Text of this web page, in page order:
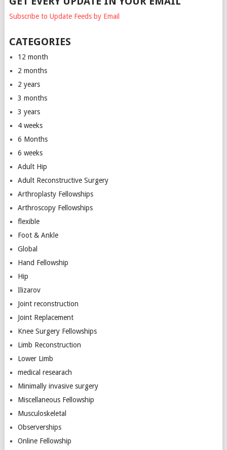
Subscribe to Update Feeds by Email
CATEGORIES
12 month
2 months
2 years
3 months
3 years
4 weeks
6 Months
6 weeks
Adult Hip
Adult Reconstructive Surgery
Arthroplasty Fellowships
Arthroscopy Fellowships
flexible
Foot & Ankle
Global
Hand Fellowship
Hip
Ilizarov
Joint reconstruction
Joint Replacement
Knee Surgery Fellowships
Limb Reconstruction
Lower Limb
medical researach
Minimally invasive surgery
Miscellaneous Fellowship
Musculoskeletal
Observerships
Online Fellowship